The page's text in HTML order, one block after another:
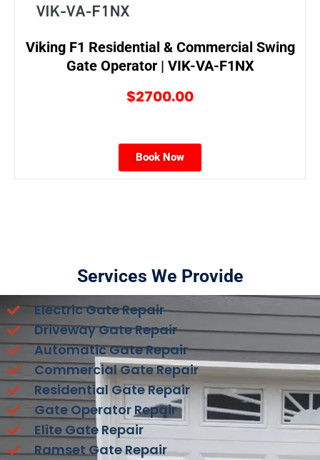
Viking F1 Residential & Commercial Swing
Gate Operator | VIK-VA-F1NX
$2700.00
Book Now
Services We Provide
Electric Gate Repair
Driveway Gate Repair
Automatic Gate Repair
Commercial Gate Repair
Residential Gate Repair
Gate Operator Repair
Elite Gate Repair
Ramset Gate Repair